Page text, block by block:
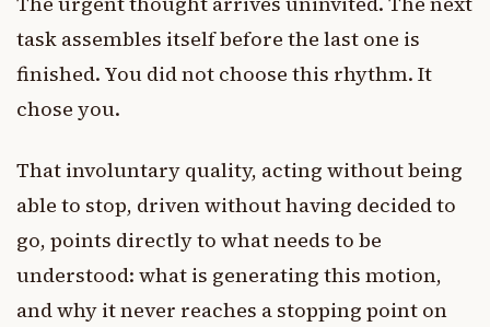
task assembles itself before the last one is
finished. You did not choose this rhythm. It
chose you.
That involuntary quality, acting without being
able to stop, driven without having decided to
go, points directly to what needs to be
understood: what is generating this motion,
and why it never reaches a stopping point on